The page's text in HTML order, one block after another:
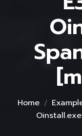
Home